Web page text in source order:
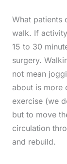
What patients
walk. If
15 to 30
surgery.
not mean
about is more
exercise (we
but to move
circulation
and rebuild.